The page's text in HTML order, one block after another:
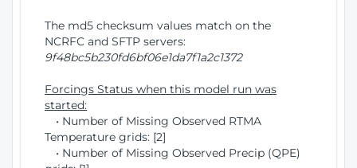
The md5 checksum values match on the
NCRFC and SFTP servers:
9f48bc5b230fd6bf06e1da7f1a2c1372
Forcings Status when this model run was
started:
• Number of Missing Observed RTMA
Temperature grids: [2]
• Number of Missing Observed Precip (QPE)